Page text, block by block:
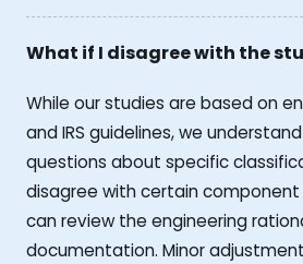
What if I disagree with the
While our studies are based on
and IRS guidelines, we
questions about specific
disagree with certain component
can review the engineering
documentation. Minor